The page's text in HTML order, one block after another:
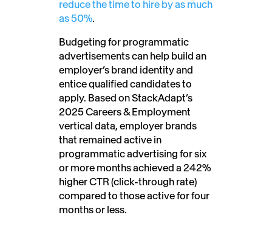
reduce the time to hire by as much
as 50%.
Budgeting for programmatic
advertisements can help build an
employer’s brand identity and
entice qualified candidates to
apply. Based on StackAdapt’s
2025 Careers & Employment
vertical data, employer brands
that remained active in
programmatic advertising for six
or more months achieved a 242%
higher CTR (click-through rate)
compared to those active for four
months or less.